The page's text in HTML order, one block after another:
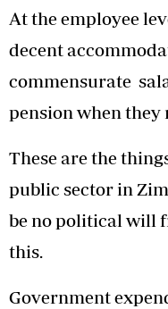
At the employee
decent
commensurate
pension when they
These are the
public sector in
be no political will
this.
Government